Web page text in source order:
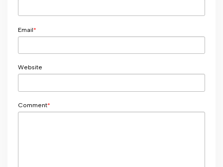
Email*
Website
Comment*